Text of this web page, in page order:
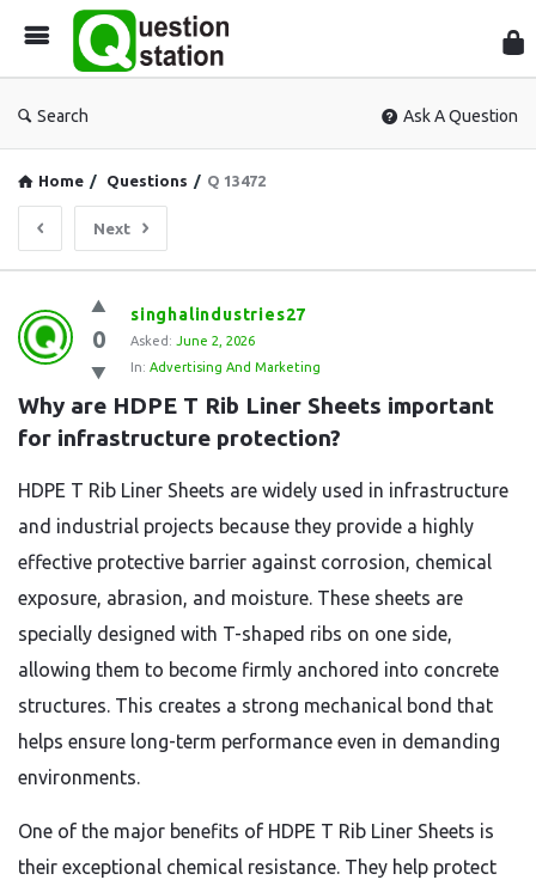
Search Ask A Question
Home / Questions / Q 13472
Next
Question
Station
Latest
Questions
0
singhalindustries27
Asked: June 2, 2026
In: Advertising And Marketing
Why are HDPE T Rib Liner Sheets important
for infrastructure protection?
HDPE T Rib Liner Sheets are widely used in infrastructure
and industrial projects because they provide a highly
effective protective barrier against corrosion, chemical
exposure, abrasion, and moisture. These sheets are
specially designed with T-shaped ribs on one side,
allowing them to become firmly anchored into concrete
structures. This creates a strong mechanical bond that
helps ensure long-term performance even in demanding
environments.
One of the major benefits of HDPE T Rib Liner Sheets is
their exceptional chemical resistance. They help protect